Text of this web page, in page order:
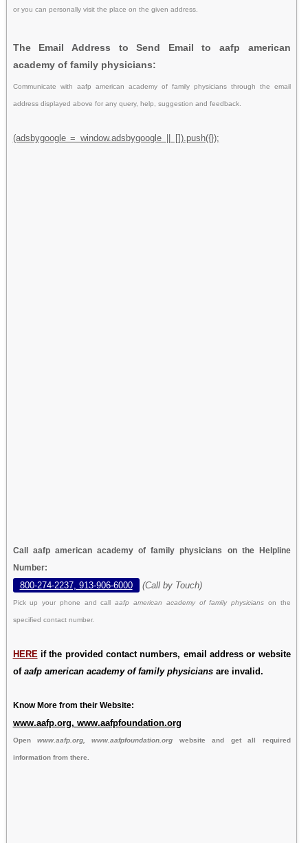
or you can personally visit the place on the given address.
The Email Address to Send Email to aafp american
academy of family physicians:
Communicate with aafp american academy of family physicians through the email
address displayed above for any query, help, suggestion and feedback.
(adsbygoogle = window.adsbygoogle || []).push({});
Call aafp american academy of family physicians on the Helpline
Number:
800-274-2237, 913-906-6000 (Call by Touch)
Pick up your phone and callaafp american academy of family physicianson the
specified contact number.
HERE if the provided contact numbers, email address or website
of aafp american academy of family physiciansare invalid.
Know More from their Website:
www.aafp.org, www.aafpfoundation.org
Openwww.aafp.org, www.aafpfoundation.org website and get all required
information from there.